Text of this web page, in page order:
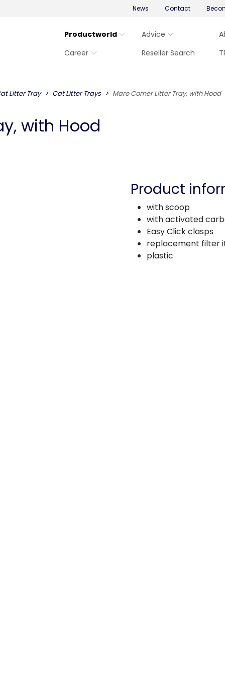
News Contact
Productworld Advice
Career
Reseller Search
Litter Tray Cat Litter Trays Maro Corner Litter Tray, with Hood
with Hood
Product
with scoop
with activated
Easy Click clasps
replacement filter
plastic